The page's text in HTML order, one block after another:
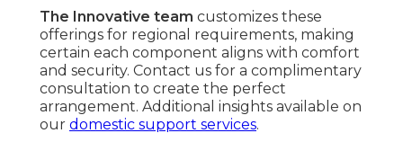
The Innovative team customizes these
offerings for regional requirements, making
certain each component aligns with comfort
and security. Contact us for a complimentary
consultation to create the perfect
arrangement. Additional insights available on
our domestic support services.